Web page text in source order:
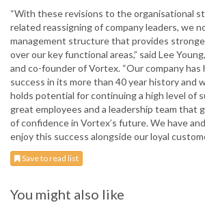
“With these revisions to the organisational
related reassigning of company leaders, we
management structure that provides
over our key functional areas,” said Lee
and co-founder of Vortex. “Our company has
success in its more than 40 year history and
holds potential for continuing a high level of
great employees and a leadership team that
of confidence in Vortex’s future. We have
enjoy this success alongside our loyal
Save to read list
You might also like